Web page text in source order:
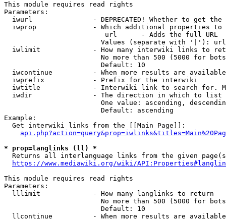
This module requires read rights
Parameters:
iwurl               - DEPRECATED! Whether to get
iwprop              - Which additional properties
                         url      - Adds the full URL
                        Values (separate with '|'): url
iwlimit             - How many interwiki links to
No more than 500 (5000 for
                        Default: 10
iwcontinue          - When more results are
  iwprefix            - Prefix for the interwiki
iwtitle             - Interwiki link to search for.
  iwdir               - The direction in which to list
One value: ascending,
                        Default: ascending
Example:
  Get interwiki links from the [[Main Page]]:
* prop=langlinks (ll) *
Returns all interlanguage links from the given
https://www.mediawiki.org/wiki/
This module requires read rights
Parameters:
  lllimit             - How many langlinks to return
No more than 500 (5000 for
                        Default: 10
llcontinue          - When more results are